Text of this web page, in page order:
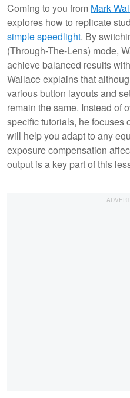
Coming to you from Mark
explores how to replicate
simple speedlight. By
(Through-The-Lens) mode,
achieve balanced results
Wallace explains that
various button layouts and
remain the same. Instead of
specific tutorials, he focuses
will help you adapt to any
exposure compensation
output is a key part of this